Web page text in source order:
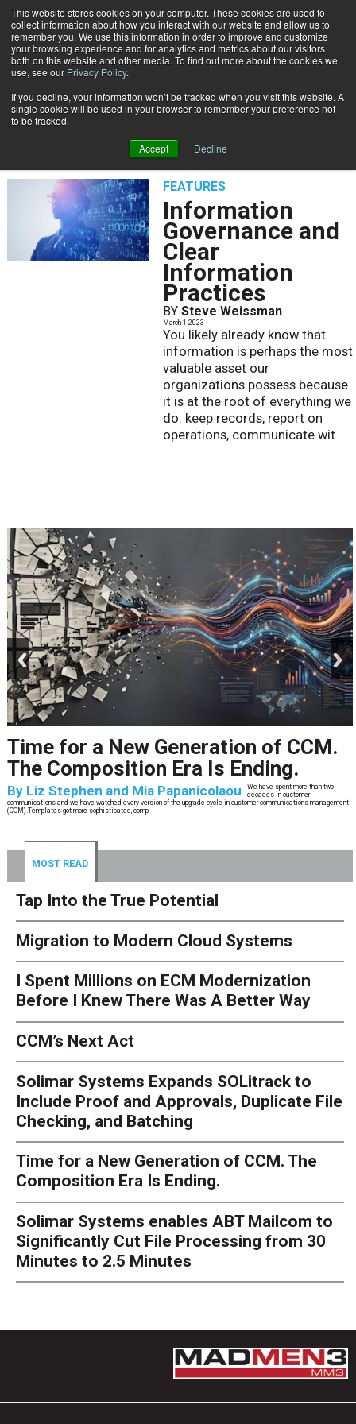
This website stores cookies on your computer. These cookies are used to
collect information about how you interact with our website and allow us to
remember you. We use this information in order to improve and customize
your browsing experience and for analytics and metrics about our visitors
both on this website and other media. To find out more about the cookies we
use, see our Privacy Policy.
If you decline, your information won’t be tracked when you visit this website. A
single cookie will be used in your browser to remember your preference not
to be tracked.
Accept Decline
Subscribe
Home Steve Weissman
STEVE WEISSMAN
FEATURES
Information
Governance and
Clear
Information
Practices
BY Steve Weissman
March 1 2023
You likely already know that
information is perhaps the most
valuable asset our
organizations possess because
it is at the root of everything we
do: keep records, report on
operations, communicate wit
Time for a New Generation of CCM.
The Composition Era Is Ending.
By Liz Stephen and Mia Papanicolaou
We have spent more than two
decades in customer
communications and we have watched every version of the upgrade cycle in customer communications management
(CCM).Templates got more sophisticated, comp
next
MOST READ
Tap Into the True Potential
Migration to Modern Cloud Systems
I Spent Millions on ECM Modernization
Before I Knew There Was A Better Way
CCM’s Next Act
Solimar Systems Expands SOLitrack to
Include Proof and Approvals, Duplicate File
Checking, and Batching
Time for a New Generation of CCM. The
Composition Era Is Ending.
Solimar Systems enables ABT Mailcom to
Significantly Cut File Processing from 30
Minutes to 2.5 Minutes